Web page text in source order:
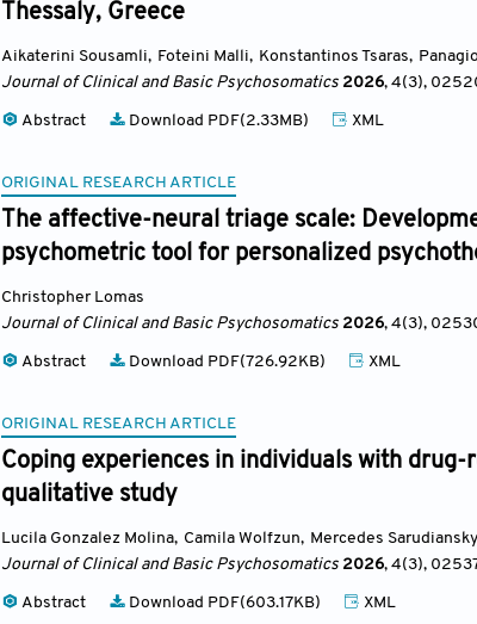
Thessaly, Greece
Aikaterini Sousamli, Foteini Malli, Konstantinos Tsaras,
Journal of Clinical and Basic Psychosomatics 2026, 4(3),
Abstract Download PDF(2.33MB) XML
ORIGINAL RESEARCH ARTICLE
The affective-neural triage scale:
psychometric tool for personalized
Christopher Lomas
Journal of Clinical and Basic Psychosomatics 2026, 4(3),
Abstract Download PDF(726.92KB) XML
ORIGINAL RESEARCH ARTICLE
Coping experiences in individuals with
qualitative study
Lucila Gonzalez Molina, Camila Wolfzun, Mercedes Sarudiansky
Journal of Clinical and Basic Psychosomatics 2026, 4(3),
Abstract Download PDF(603.17KB) XML